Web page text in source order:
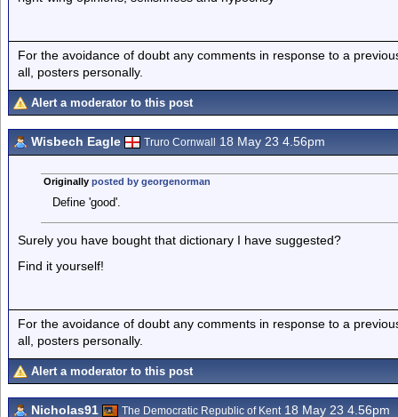
For the avoidance of doubt any comments in response to a
all, posters personally.
Alert a moderator to this post
Wisbech Eagle Truro Cornwall 18 May 23 4.56pm
Originally posted by georgenorman
Define 'good'.
Surely you have bought that dictionary I have suggested?
Find it yourself!
For the avoidance of doubt any comments in response to a
all, posters personally.
Alert a moderator to this post
Nicholas91 The Democratic Republic of Kent18 May 23 4.56pm